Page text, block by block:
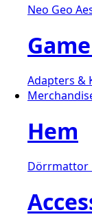
Neo Geo
Adapters &
Hem
Dörrmattor